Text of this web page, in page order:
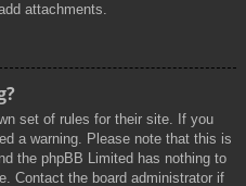
attachments.
set of rules for their site. If you
a warning. Please note that this is
the phpBB Limited has nothing to
Contact the board administrator if